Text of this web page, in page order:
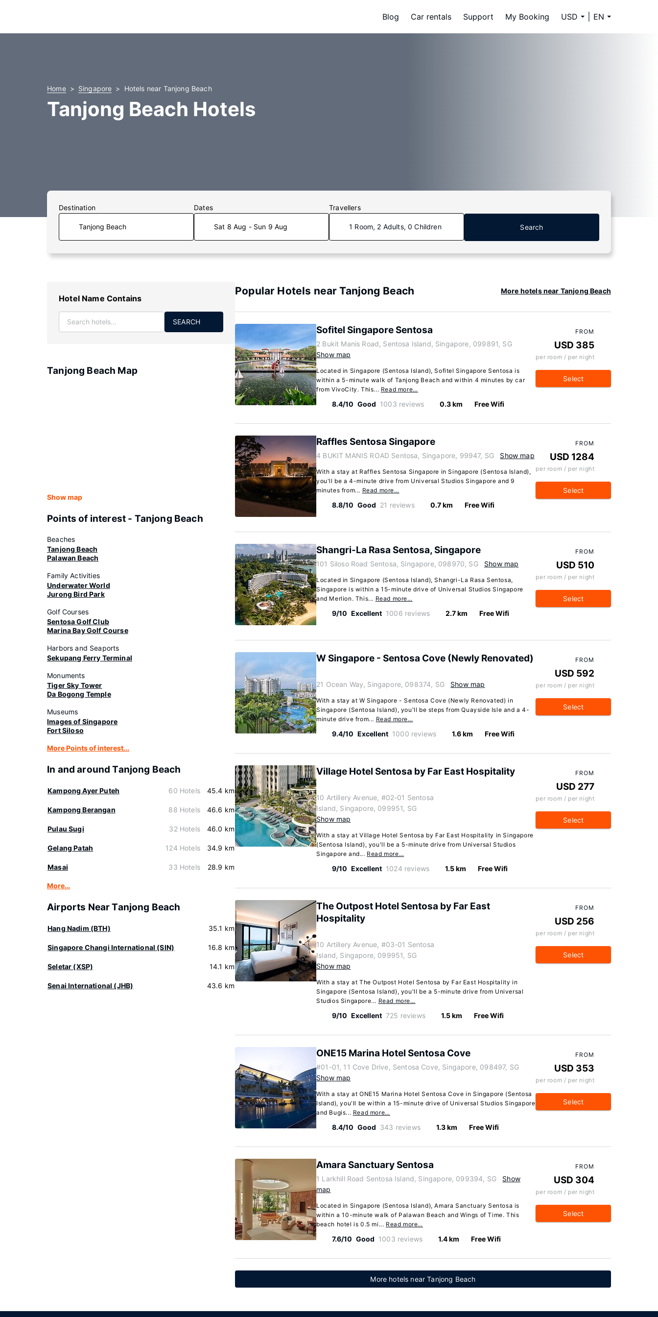
Blog Car rentals Support My Booking USD EN
Home Singapore Hotels near Tanjong Beach
Tanjong Beach Hotels
Destination Dates
Sat 8 Aug - Sun 9 Aug
Travellers
1 Room, 2 Adults, 0 Children Search
Hotel Name Contains
SEARCH
Tanjong Beach Map
Show map
Points of interest - Tanjong Beach
Beaches
Tanjong Beach
Palawan Beach
Family Activities
Underwater World
Jurong Bird Park
Golf Courses
Sentosa Golf Club
Marina Bay Golf Course
Harbors and Seaports
Sekupang Ferry Terminal
Monuments
Tiger Sky Tower
Da Bogong Temple
Museums
Images of Singapore
Fort Siloso
More Points of interest...
In and around Tanjong Beach
Kampong Ayer Puteh 60 Hotels 45.4 km
Kampong Berangan 88 Hotels 46.6 km
Pulau Sugi 32 Hotels 46.0 km
Gelang Patah 124 Hotels 34.9 km
Masai 33 Hotels 28.9 km
More…
Airports Near Tanjong Beach
Hang Nadim (BTH) 35.1 km
Singapore Changi International (SIN) 16.8 km
Seletar (XSP) 14.1 km
Senai International (JHB) 43.6 km
Popular Hotels near Tanjong Beach More hotels near Tanjong Beach
Sofitel Singapore Sentosa
2 Bukit Manis Road, Sentosa Island, Singapore, 099891, SG
Show map
Located in Singapore (Sentosa Island), Sofitel Singapore Sentosa is
within a 5-minute walk of Tanjong Beach and within 4 minutes by car
from VivoCity. This... Read more…
8.4/10 Good 1003 reviews 0.3 km Free Wifi
FROM
USD 385
per room / per night
Select
Raffles Sentosa Singapore
4 BUKIT MANIS ROAD Sentosa, Singapore, 99947, SG Show map
With a stay at Raffles Sentosa Singapore in Singapore (Sentosa Island),
you'll be a 4-minute drive from Universal Studios Singapore and 9
minutes from... Read more…
8.8/10 Good 21 reviews 0.7 km Free Wifi
FROM
USD 1284
per room / per night
Select
Shangri-La Rasa Sentosa, Singapore
101 Siloso Road Sentosa, Singapore, 098970, SG Show map
Located in Singapore (Sentosa Island), Shangri-La Rasa Sentosa,
Singapore is within a 15-minute drive of Universal Studios Singapore
and Merlion. This... Read more…
9/10 Excellent 1006 reviews 2.7 km Free Wifi
FROM
USD 510
per room / per night
Select
W Singapore - Sentosa Cove (Newly Renovated)
21 Ocean Way, Singapore, 098374, SG Show map
With a stay at W Singapore - Sentosa Cove (Newly Renovated) in
Singapore (Sentosa Island), you'll be steps from Quayside Isle and a 4-
minute drive from... Read more…
9.4/10 Excellent 1000 reviews 1.6 km Free Wifi
FROM
USD 592
per room / per night
Select
Village Hotel Sentosa by Far East Hospitality
10 Artillery Avenue, #02-01 Sentosa
Island, Singapore, 099951, SG
Show map
With a stay at Village Hotel Sentosa by Far East Hospitality in Singapore
(Sentosa Island), you'll be a 5-minute drive from Universal Studios
Singapore and... Read more…
9/10 Excellent 1024 reviews 1.5 km Free Wifi
FROM
USD 277
per room / per night
Select
The Outpost Hotel Sentosa by Far East
Hospitality
10 Artillery Avenue, #03-01 Sentosa
Island, Singapore, 099951, SG
Show map
With a stay at The Outpost Hotel Sentosa by Far East Hospitality in
Singapore (Sentosa Island), you'll be a 5-minute drive from Universal
Studios Singapore... Read more…
9/10 Excellent 725 reviews 1.5 km Free Wifi
FROM
USD 256
per room / per night
Select
ONE15 Marina Hotel Sentosa Cove
#01-01, 11 Cove Drive, Sentosa Cove, Singapore, 098497, SG
Show map
With a stay at ONE15 Marina Hotel Sentosa Cove in Singapore (Sentosa
Island), you'll be within a 15-minute drive of Universal Studios Singapore
and Bugis... Read more…
8.4/10 Good 343 reviews 1.3 km Free Wifi
FROM
USD 353
per room / per night
Select
Amara Sanctuary Sentosa
1 Larkhill Road Sentosa Island, Singapore, 099394, SG
Show
map
Located in Singapore (Sentosa Island), Amara Sanctuary Sentosa is
within a 10-minute walk of Palawan Beach and Wings of Time. This
beach hotel is 0.5 mi... Read more…
7.6/10 Good 1003 reviews 1.4 km Free Wifi
FROM
USD 304
per room / per night
Select
More hotels near Tanjong Beach